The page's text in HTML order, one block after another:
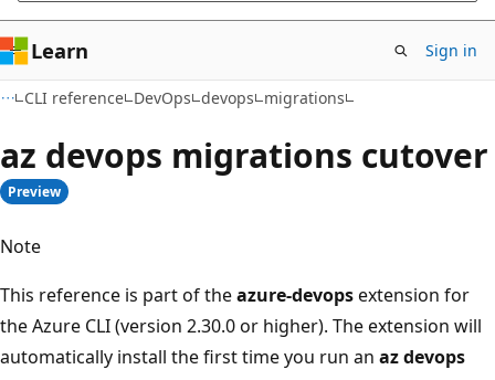
Learn Sign in
CLI reference DevOps devops migrations
az devops migrations cutover
Preview
Note
This reference is part of theazure-devopsextension for
the Azure CLI (version 2.30.0 or higher). The extension will
automatically install the first time you run an az devops